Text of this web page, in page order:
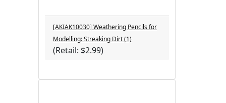
[AKIAK10030] Weathering Pencils for
Modelling: Streaking Dirt (1)
(Retail: $2.99)